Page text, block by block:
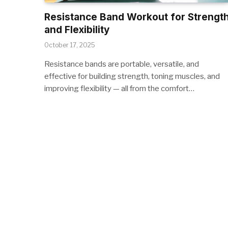
Resistance Band Workout for
and Flexibility
October 17, 2025
Resistance bands are portable, versatile, and
effective for building strength, toning muscles, and
improving flexibility — all from the comfort…